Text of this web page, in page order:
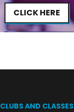
CLICK HERE
CLUBS AND CLASSES